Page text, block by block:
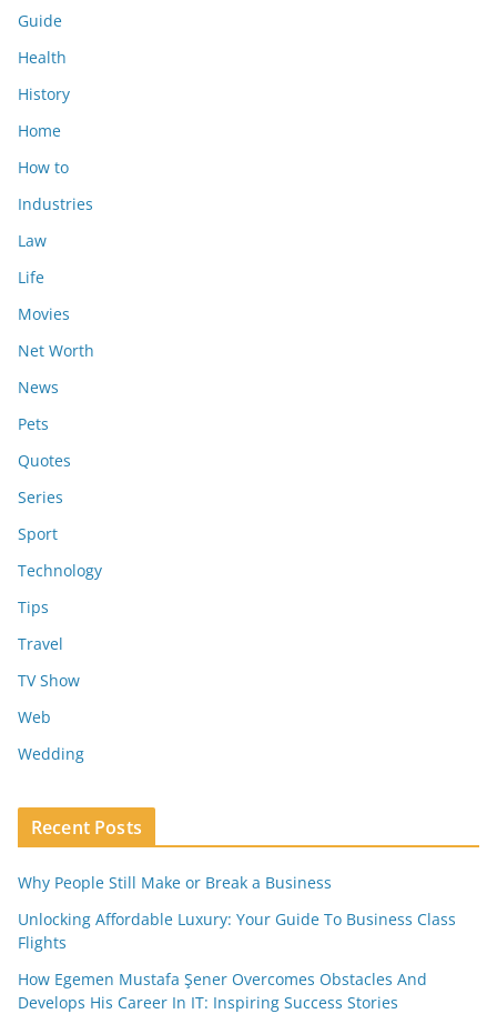
Guide
Health
History
Home
How to
Industries
Law
Life
Movies
Net Worth
News
Pets
Quotes
Series
Sport
Technology
Tips
Travel
TV Show
Web
Wedding
Recent Posts
Why People Still Make or Break a Business
Unlocking Affordable Luxury: Your Guide To Business Class
Flights
How Egemen Mustafa Şener Overcomes Obstacles And
Develops His Career In IT: Inspiring Success Stories